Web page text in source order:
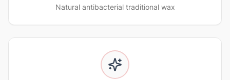
Natural antibacterial traditional wax